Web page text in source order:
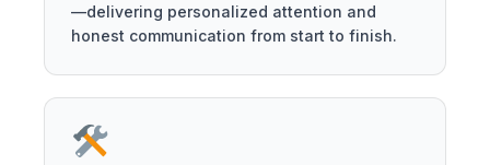
—delivering personalized attention and
honest communication from start to finish.